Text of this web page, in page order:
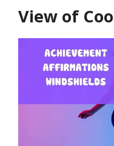
View of